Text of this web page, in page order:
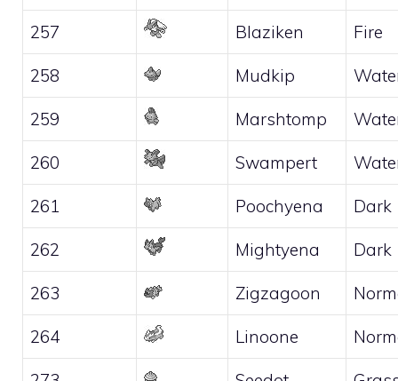
257 Blaziken Fire
258 Mudkip
259 Marshtomp
260 Swampert
261 Poochyena Dark
262 Mightyena Dark
263 Zigzagoon
264 Linoone